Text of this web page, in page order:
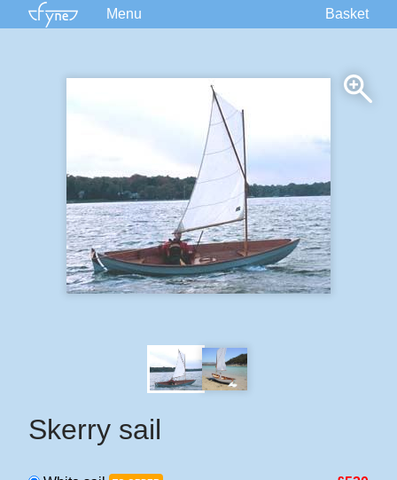
Menu
Built Boats
Information
Forum
Basket
Skerry sail